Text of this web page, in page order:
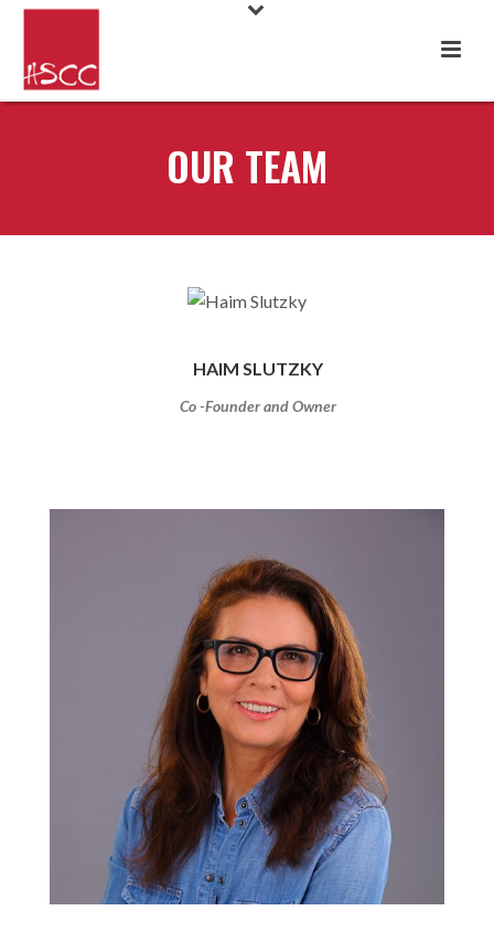
OUR TEAM
HAIM SLUTZKY
Co -Founder and Owner